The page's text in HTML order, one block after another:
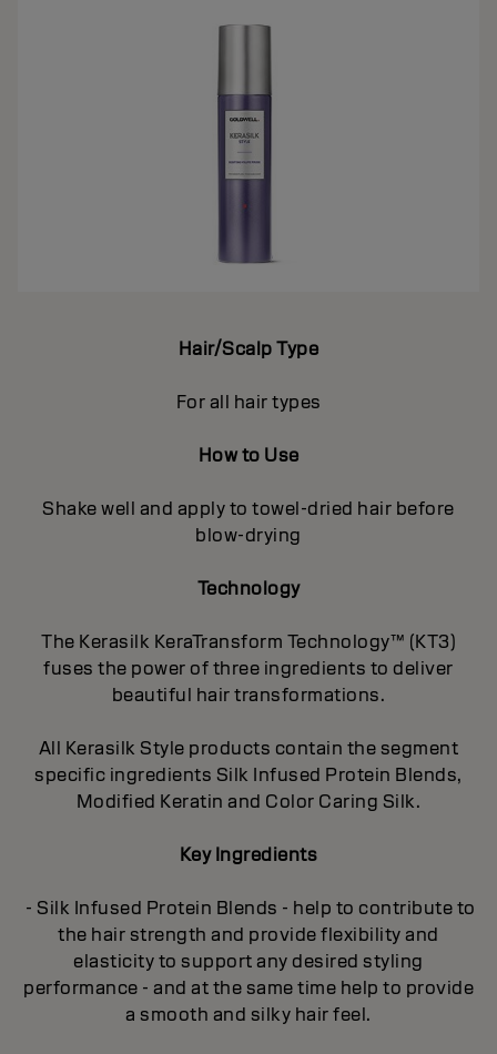
Hair/Scalp Type
For all hair types
How to Use
Shake well and apply to towel-dried hair before
blow-drying
Technology
The Kerasilk KeraTransform Technology™ (KT3)
fuses the power of three ingredients to deliver
beautiful hair transformations.
All Kerasilk Style products contain the segment
specific ingredients Silk Infused Protein Blends,
Modified Keratin and Color Caring Silk.
Key Ingredients
- Silk Infused Protein Blends - help to contribute to
the hair strength and provide flexibility and
elasticity to support any desired styling
performance - and at the same time help to provide
a smooth and silky hair feel.